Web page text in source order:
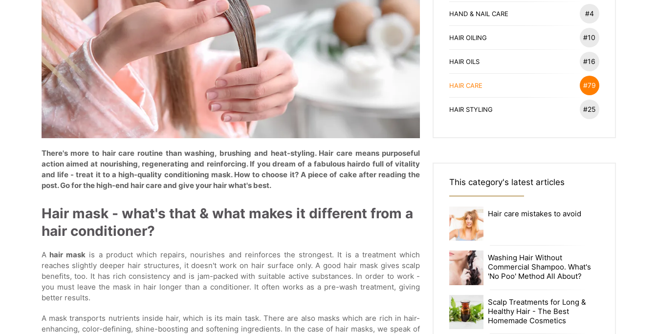
There's more to hair care routine than washing, brushing and heat-styling. Hair care means purposeful
action aimed at nourishing, regenerating and reinforcing. If you dream of a fabulous hairdo full of vitality
and life - treat it to a high-quality conditioning mask. How to choose it? A piece of cake after reading the
post. Go for the high-end hair care and give your hair what's best.
Hair mask - what's that & what makes it different from a
hair conditioner?
Ahair mask is a product which repairs, nourishes and reinforces the strongest. It is a treatment which
reaches slightly deeper hair structures, it doesn't work on hair surface only. A good hair mask gives scalp
benefits, too. It has rich consistency and is jam-packed with suitable active substances. In order to work -
you must leave the mask in hair longer than a conditioner. It often works as a pre-wash treatment, giving
better results.
A mask transports nutrients inside hair, which is its main task. There are also masks which are rich in hair-
enhancing, color-defining, shine-boosting and softening ingredients. In the case of hair masks, we speak of
HAND & NAIL CARE #4
HAIR OILING #10
HAIR OILS #16
HAIR CARE #79
HAIR STYLING #25
This category's latest articles
Hair care mistakes to avoid
Washing Hair Without
Commercial Shampoo. What's
'No Poo' Method All About?
Scalp Treatments for Long &
Healthy Hair - The Best
Homemade Cosmetics